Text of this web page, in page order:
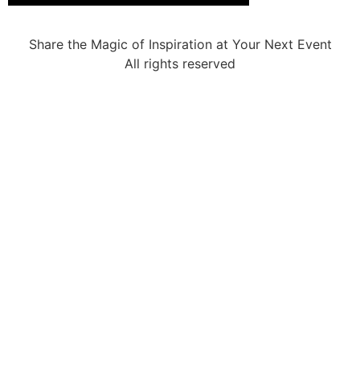
Share the Magic of Inspiration at Your Next Event
All rights reserved